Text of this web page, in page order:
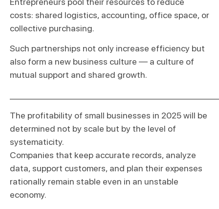
costs: shared logistics, accounting, office space, or
collective purchasing.
Such partnerships not only increase efficiency but
also form a new business culture — a culture of
mutual support and shared growth.
The profitability of small businesses in 2025 will be
determined not by scale but by the level of
systematicity.
Companies that keep accurate records, analyze
data, support customers, and plan their expenses
rationally remain stable even in an unstable
economy.